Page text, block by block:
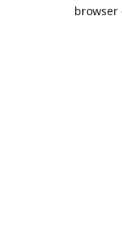
browser